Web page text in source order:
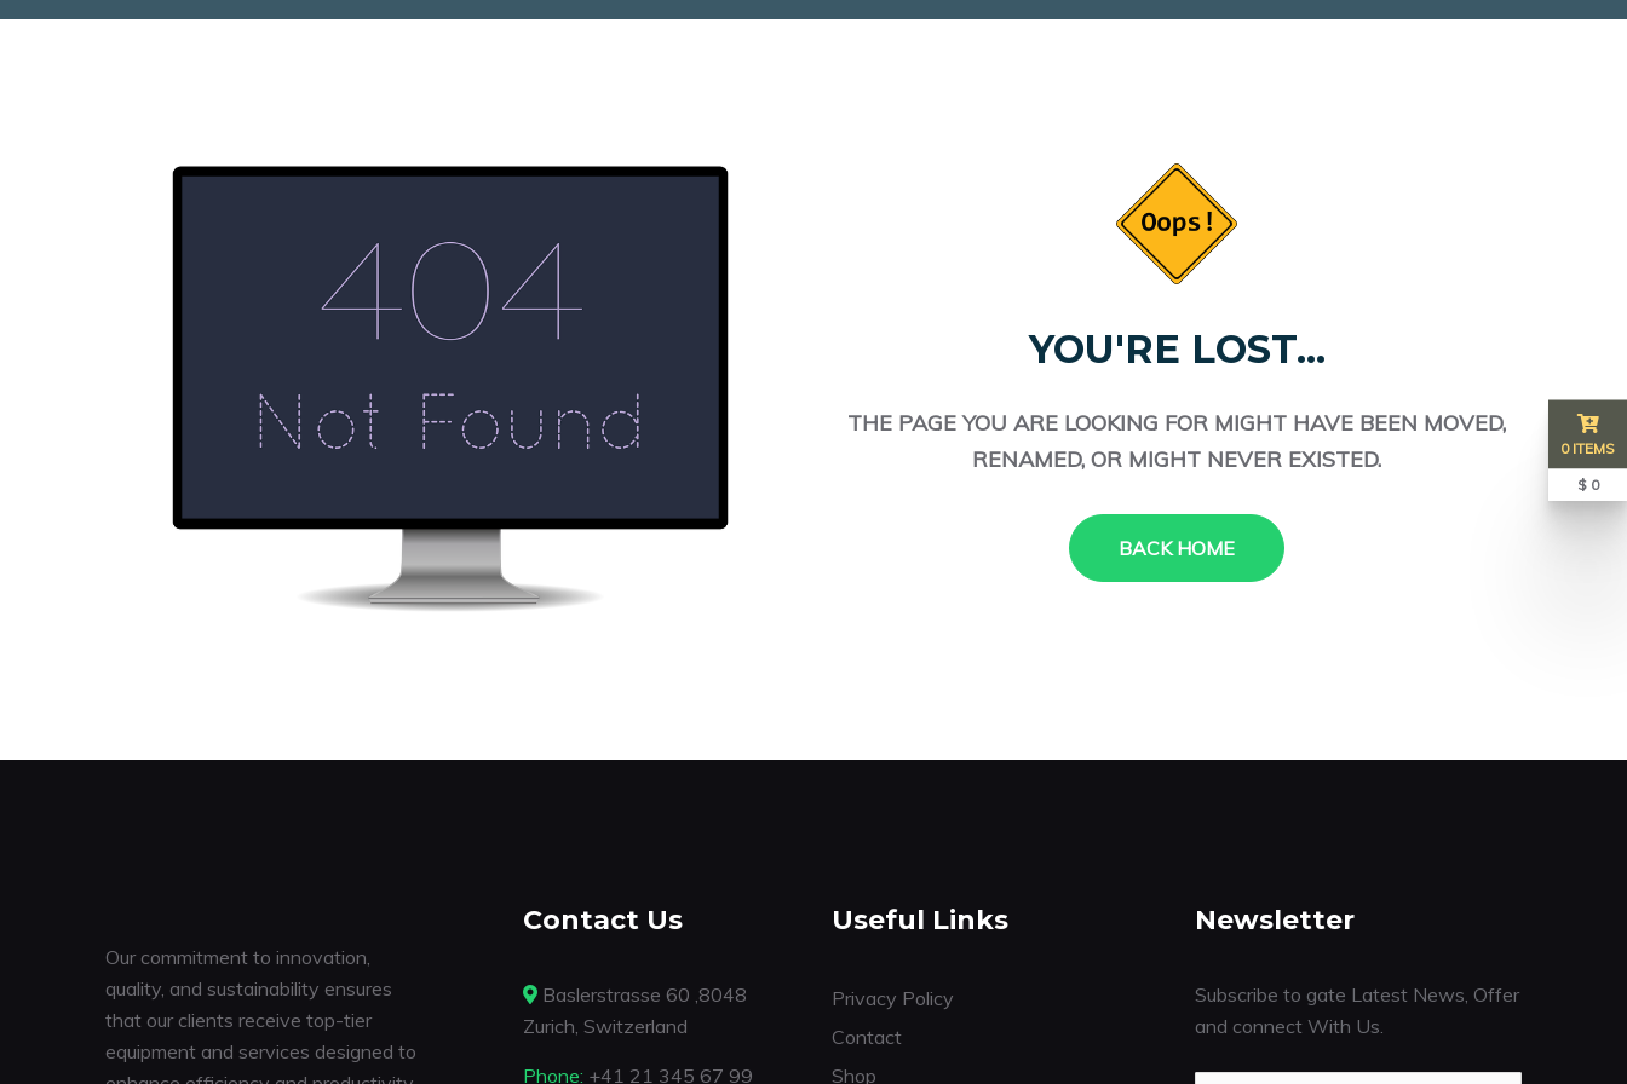
YOU'RE LOST...
THE PAGE YOU ARE LOOKING FOR MIGHT HAVE BEEN MOVED,
RENAMED, OR MIGHT NEVER EXISTED.
BACK HOME
Our commitment to innovation,
quality, and sustainability ensures
that our clients receive top-tier
equipment and services designed to
Contact Us
Baslerstrasse 60 ,8048
Zurich, Switzerland
Phone: +41 21 345 67 99
Useful Links
Privacy Policy
Contact
Shop
Newsletter
Subscribe to gate Latest News, Offer
and connect With Us.
0 ITEMS
$ 0